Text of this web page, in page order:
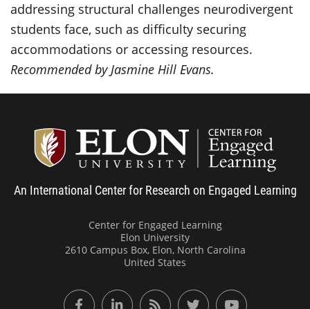
addressing structural challenges neurodivergent
students face, such as difficulty securing
accommodations or accessing resources.
Recommended by Jasmine Hill Evans.
An International Center for Research on Engaged Learning
Center for Engaged Learning
Elon University
2610 Campus Box, Elon, North Carolina
United States